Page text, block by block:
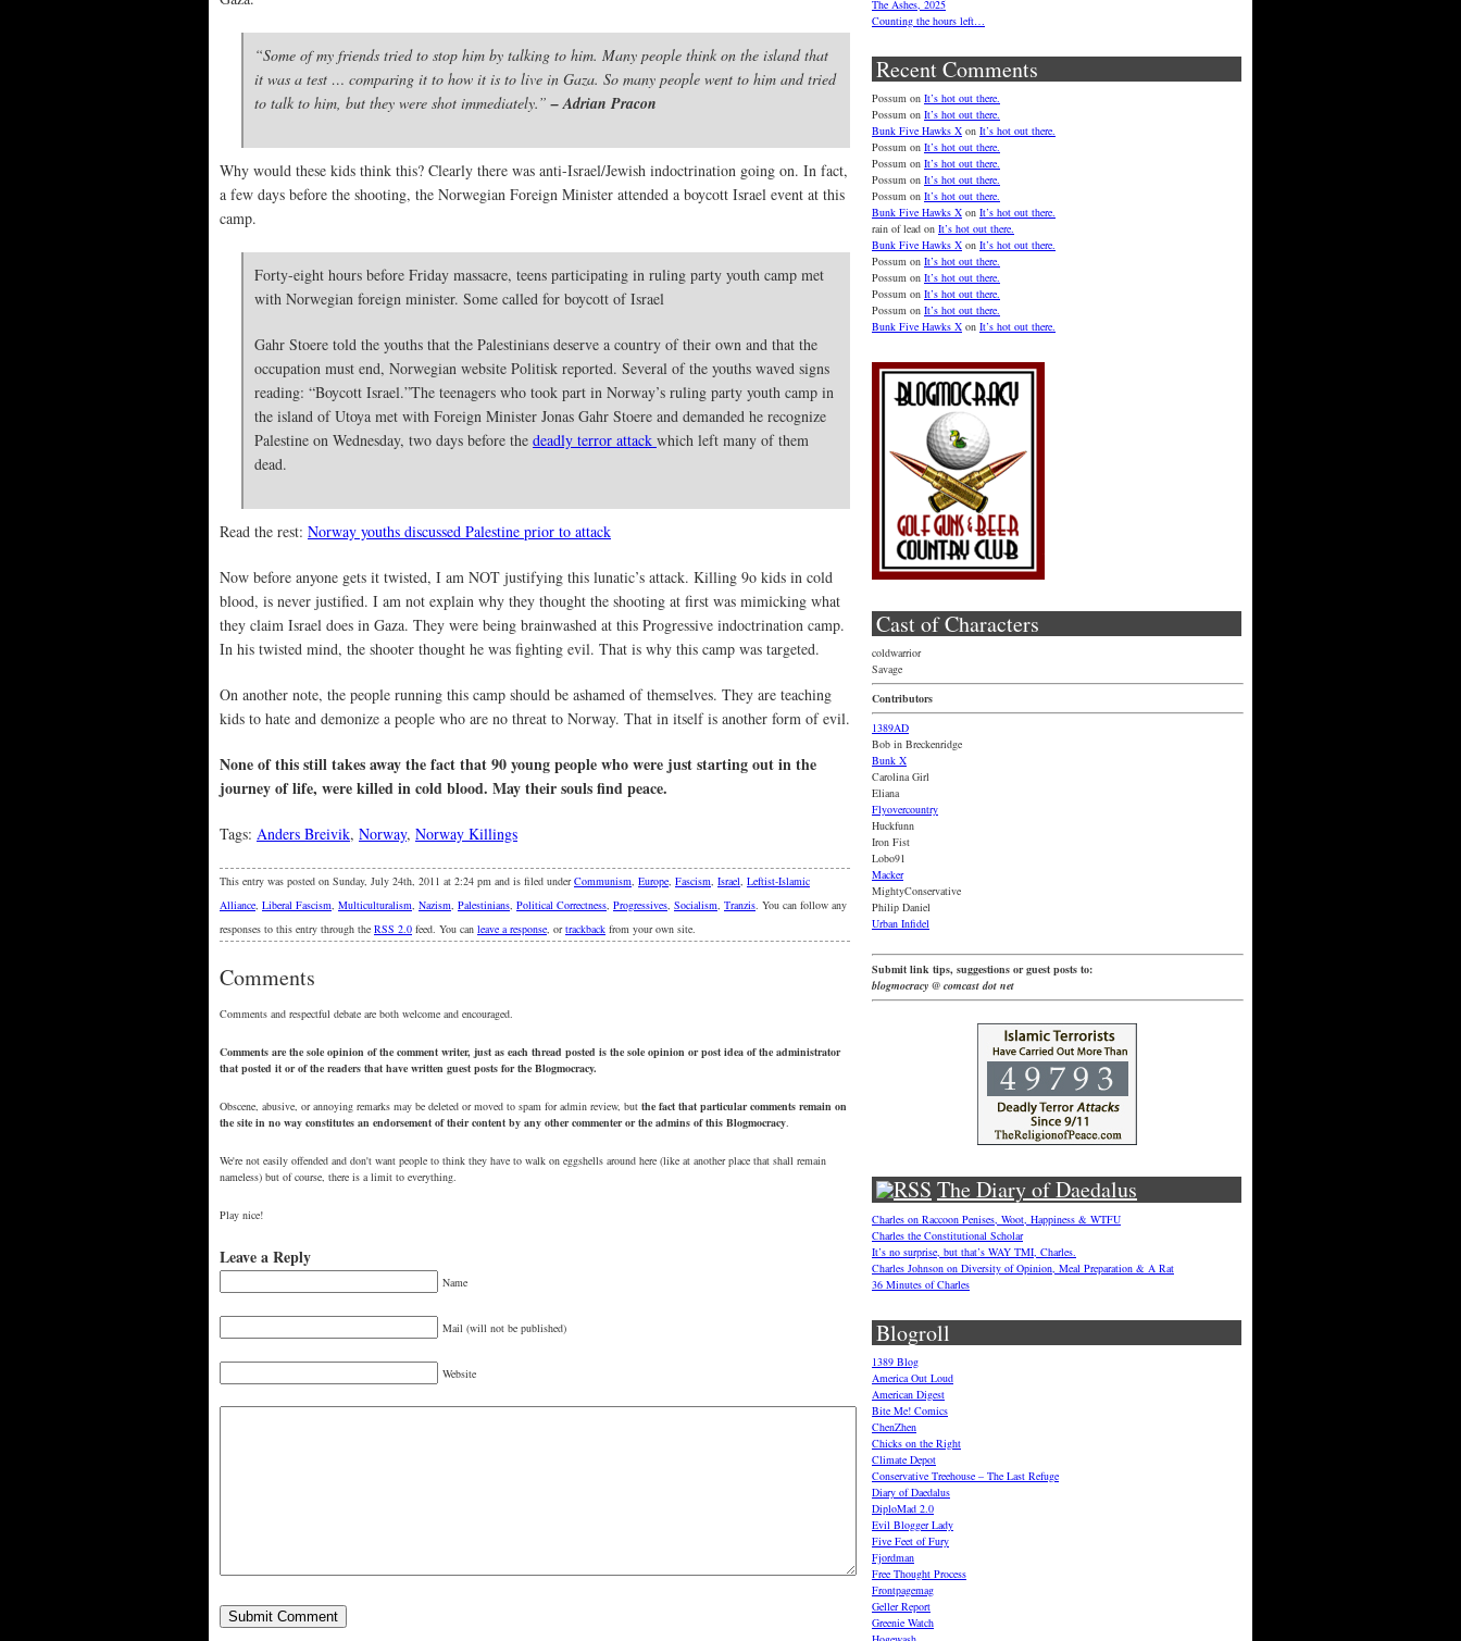
“Some of my friends tried to stop him by talking to him. Many people think on the island that
it was a test … comparing it to how it is to live in Gaza. So many people went to him and tried
to talk to him, but they were shot immediately.”– Adrian Pracon
Why would these kids think this? Clearly there was anti-Israel/Jewish indoctrination going on. In fact,
a few days before the shooting, the Norwegian Foreign Minister attended a boycott Israel event at this
camp.
Forty-eight hours before Friday massacre, teens participating in ruling party youth camp met
with Norwegian foreign minister. Some called for boycott of Israel
Gahr Stoere told the youths that the Palestinians deserve a country of their own and that the
occupation must end, Norwegian website Politisk reported. Several of the youths waved signs
reading: “Boycott Israel.”The teenagers who took part in Norway’s ruling party youth camp in
the island of Utoya met with Foreign Minister Jonas Gahr Stoere and demanded he recognize
Palestine on Wednesday, two days before the deadly terror attack which left many of them
dead.
Read the rest: Norway youths discussed Palestine prior to attack
Now before anyone gets it twisted, I am NOT justifying this lunatic’s attack. Killing 9o kids in cold
blood, is never justified. I am not explain why they thought the shooting at first was mimicking what
they claim Israel does in Gaza. They were being brainwashed at this Progressive indoctrination camp.
In his twisted mind, the shooter thought he was fighting evil. That is why this camp was targeted.
On another note, the people running this camp should be ashamed of themselves. They are teaching
kids to hate and demonize a people who are no threat to Norway. That in itself is another form of evil.
None of this still takes away the fact that 90 young people who were just starting out in the
journey of life, were killed in cold blood. May their souls find peace.
Tags: Anders Breivik, Norway, Norway Killings
This entry was posted on Sunday, July 24th, 2011 at 2:24 pm and is filed underCommunism, Europe, Fascism, Israel, Leftist-Islamic
Alliance, Liberal Fascism, Multiculturalism, Nazism, Palestinians, Political Correctness, Progressives, Socialism, Tranzis. You can follow any
responses to this entry through the RSS 2.0 feed. You can leave a response, ortrackback from your own site.
Comments
Comments and respectful debate are both welcome and encouraged.
Comments are the sole opinion of the comment writer, just as each thread posted is the sole opinion or post idea of the administrator
that posted it or of the readers that have written guest posts for the Blogmocracy.
Obscene, abusive, or annoying remarks may be deleted or moved to spam for admin review, but the fact that particular comments remain on
the site in no way constitutes an endorsement of their content by any other commenter or the admins of this Blogmocracy.
We're not easily offended and don't want people to think they have to walk on eggshells around here (like at another place that shall remain
nameless) but of course, there is a limit to everything.
Play nice!
Leave a Reply
Name
Mail (will not be published)
Website
The Ashes, 2025
Counting the hours left…
Recent Comments
Possum on It’s hot out there.
Possum on It’s hot out there.
Bunk Five Hawks X on It’s hot out there.
Possum on It’s hot out there.
Possum on It’s hot out there.
Possum on It’s hot out there.
Possum on It’s hot out there.
Bunk Five Hawks X on It’s hot out there.
rain of lead on It’s hot out there.
Bunk Five Hawks X on It’s hot out there.
Possum on It’s hot out there.
Possum on It’s hot out there.
Possum on It’s hot out there.
Possum on It’s hot out there.
Bunk Five Hawks X on It’s hot out there.
Cast of Characters
coldwarrior
Savage
Contributors
1389AD
Bob in Breckenridge
Bunk X
Carolina Girl
Eliana
Flyovercountry
Huckfunn
Iron Fist
Lobo91
Macker
MightyConservative
Philip Daniel
Urban Infidel
Submit link tips, suggestions or guest posts to:
blogmocracy @ comcast dot net
The Diary of Daedalus
Charles on Raccoon Penises, Woot, Happiness & WTFU
Charles the Constitutional Scholar
It’s no surprise, but that’s WAY TMI, Charles.
Charles Johnson on Diversity of Opinion, Meal Preparation & A Rat
36 Minutes of Charles
Blogroll
1389 Blog
America Out Loud
American Digest
Bite Me! Comics
ChenZhen
Chicks on the Right
Climate Depot
Conservative Treehouse – The Last Refuge
Diary of Daedalus
DiploMad 2.0
Evil Blogger Lady
Five Feet of Fury
Fjordman
Free Thought Process
Frontpagemag
Geller Report
Greenie Watch